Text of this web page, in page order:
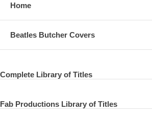
Home
Beatles Butcher Covers
Complete Library of Titles
Fab Productions Library of Titles